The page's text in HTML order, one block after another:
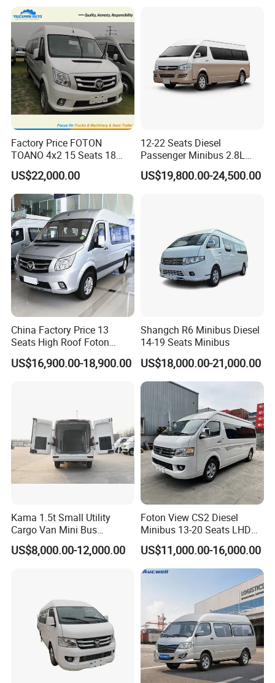
Factory Price FOTON
TOANO 4x2 15 Seats 18
Seats Mini Bus
US$22,000.00
12-22 Seats Diesel
Passenger Minibus 2.8L
Kingstar LHD RHD
US$19,800.00-24,500.00
China Factory Price 13
Seats High Roof Foton
Toano Mini Bus Cargo Van
US$16,900.00-18,900.00
Shangch R6 Minibus Diesel
14-19 Seats Minibus
US$18,000.00-21,000.00
Kama 1.5t Small Utility
Cargo Van Mini Bus
Logistics Vehicle
US$8,000.00-12,000.00
Foton View CS2 Diesel
Minibus 13-20 Seats LHD
Passenger Van
US$11,000.00-16,000.00